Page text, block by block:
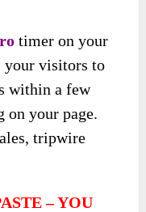
timer on your
your visitors to
within a few
on your page.
tripwire
– YOU